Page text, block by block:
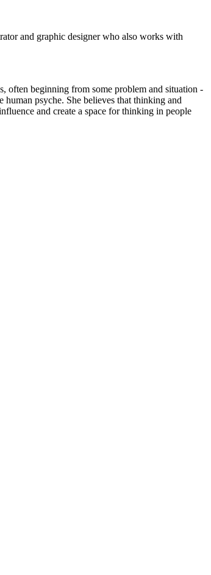
and graphic designer who also works with
often beginning from some problem and situation -
psyche. She believes that thinking and
and create a space for thinking in people